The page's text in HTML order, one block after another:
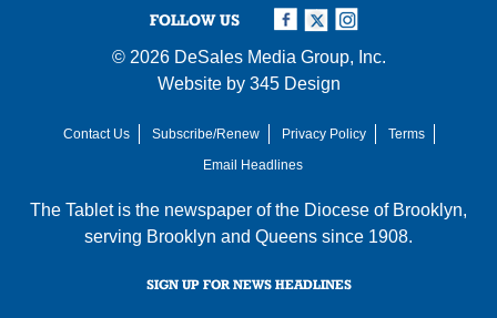
FOLLOW US
© 2026 DeSales Media Group, Inc.
Website by 345 Design
Contact Us Subscribe/Renew Privacy Policy
Terms
Email Headlines
The Tablet is the newspaper of the Diocese of Brooklyn,
serving Brooklyn and Queens since 1908.
SIGN UP FOR NEWS HEADLINES